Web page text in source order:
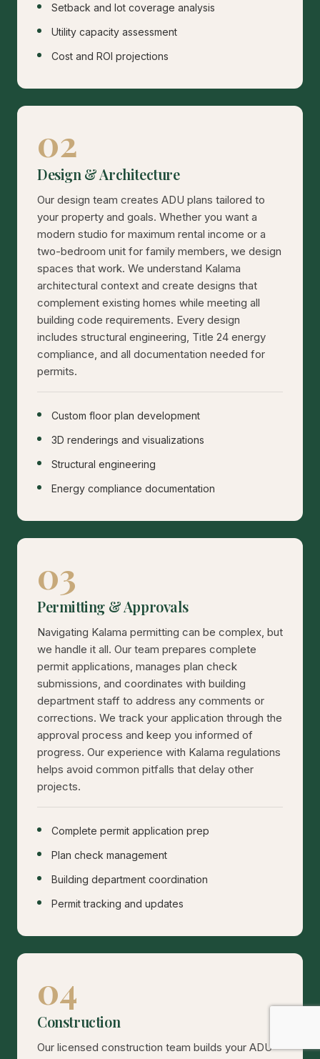
Setback and lot coverage analysis
Utility capacity assessment
Cost and ROI projections
02
Design & Architecture
Our design team creates ADU plans tailored to
your property and goals. Whether you want a
modern studio for maximum rental income or a
two-bedroom unit for family members, we design
spaces that work. We understand Kalama
architectural context and create designs that
complement existing homes while meeting all
building code requirements. Every design
includes structural engineering, Title 24 energy
compliance, and all documentation needed for
permits.
Custom floor plan development
3D renderings and visualizations
Structural engineering
Energy compliance documentation
03
Permitting & Approvals
Navigating Kalama permitting can be complex, but
we handle it all. Our team prepares complete
permit applications, manages plan check
submissions, and coordinates with building
department staff to address any comments or
corrections. We track your application through the
approval process and keep you informed of
progress. Our experience with Kalama regulations
helps avoid common pitfalls that delay other
projects.
Complete permit application prep
Plan check management
Building department coordination
Permit tracking and updates
04
Construction
Our licensed construction team builds your ADU